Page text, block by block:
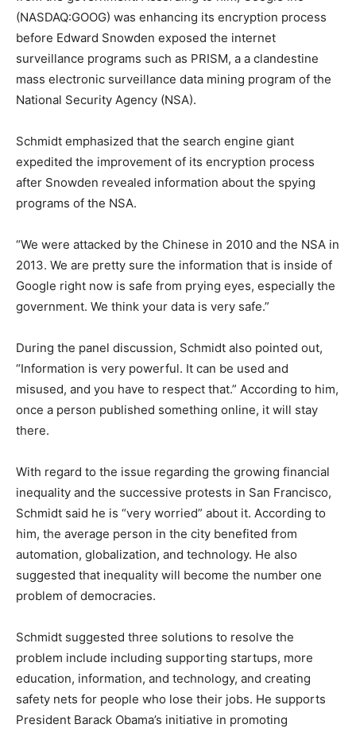
(NASDAQ:GOOG) was enhancing its encryption process
before Edward Snowden exposed the internet
surveillance programs such as PRISM, a a clandestine
mass electronic surveillance data mining program of the
National Security Agency (NSA).
Schmidt emphasized that the search engine giant
expedited the improvement of its encryption process
after Snowden revealed information about the spying
programs of the NSA.
“We were attacked by the Chinese in 2010 and the NSA in
2013. We are pretty sure the information that is inside of
Google right now is safe from prying eyes, especially the
government. We think your data is very safe.”
During the panel discussion, Schmidt also pointed out,
“Information is very powerful. It can be used and
misused, and you have to respect that.” According to him,
once a person published something online, it will stay
there.
With regard to the issue regarding the growing financial
inequality and the successive protests in San Francisco,
Schmidt said he is “very worried” about it. According to
him, the average person in the city benefited from
automation, globalization, and technology. He also
suggested that inequality will become the number one
problem of democracies.
Schmidt suggested three solutions to resolve the
problem include including supporting startups, more
education, information, and technology, and creating
safety nets for people who lose their jobs. He supports
President Barack Obama’s initiative in promoting